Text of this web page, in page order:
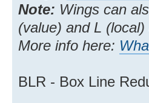
Note: Wings can
(value) and L
More info here:
BLR - Box Line